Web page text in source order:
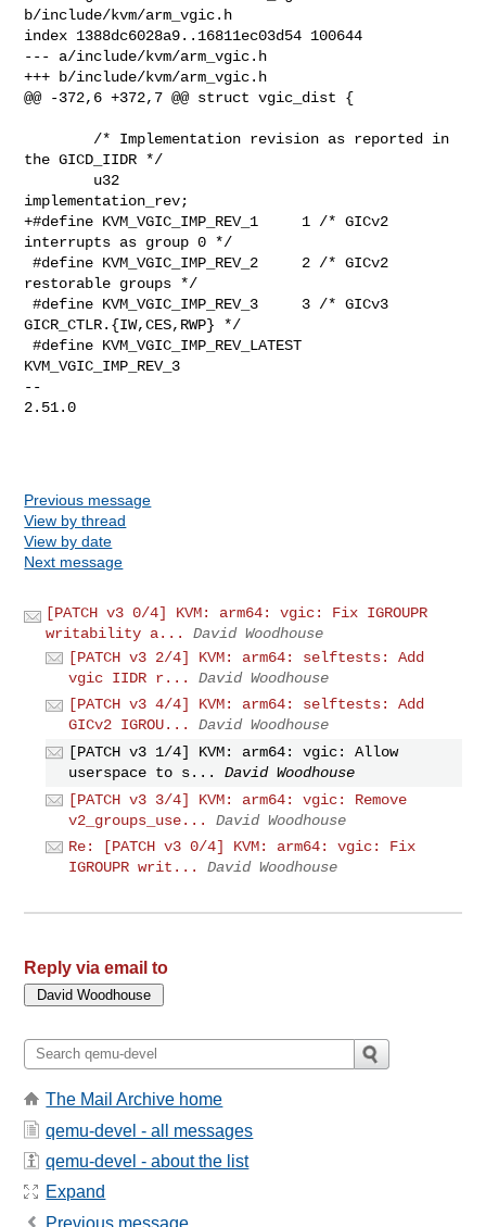
b/include/kvm/arm_vgic.h
index 1388dc6028a9..16811ec03d54 100644
--- a/include/kvm/arm_vgic.h
+++ b/include/kvm/arm_vgic.h
@@ -372,6 +372,7 @@ struct vgic_dist {
the GICD_IIDR */
implementation_rev;
+#define KVM_VGIC_IMP_REV_1     1 /* GICv2
interrupts as group 0 */
#define KVM_VGIC_IMP_REV_2     2 /* GICv2
restorable groups */
#define KVM_VGIC_IMP_REV_3     3 /* GICv3
GICR_CTLR.{IW,CES,RWP} */
#define KVM_VGIC_IMP_REV_LATEST
KVM_VGIC_IMP_REV_3
--
2.51.0
Previous message
View by thread
View by date
Next message
[PATCH v3 0/4] KVM: arm64: vgic: Fix IGROUPR
writability a...
David Woodhouse
[PATCH v3 2/4] KVM: arm64: selftests: Add
vgic IIDR r...
David Woodhouse
[PATCH v3 4/4] KVM: arm64: selftests: Add
GICv2 IGROU...
David Woodhouse
[PATCH v3 1/4] KVM: arm64: vgic: Allow
userspace to s...
David Woodhouse
[PATCH v3 3/4] KVM: arm64: vgic: Remove
v2_groups_use...
David Woodhouse
Re: [PATCH v3 0/4] KVM: arm64: vgic: Fix
IGROUPR writ...
David Woodhouse
Reply via email to
The Mail Archive home
qemu-devel - all messages
qemu-devel - about the list
Expand
Previous message